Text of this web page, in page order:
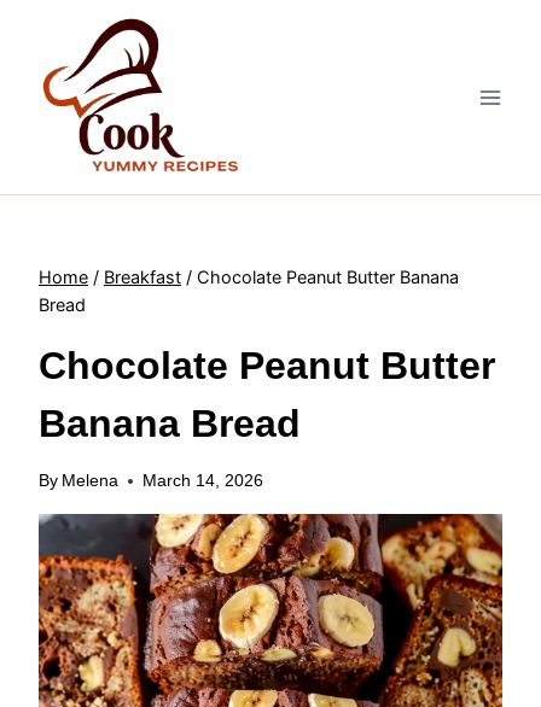
content
Home / Breakfast / Chocolate Peanut Butter Banana
Bread
Chocolate Peanut Butter
Banana Bread
By Melena March 14, 2026